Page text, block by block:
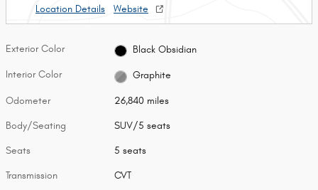
Location Details
Website
Exterior Color Black Obsidian
Interior Color Graphite
Odometer 26,840 miles
Body/Seating SUV/5 seats
Seats 5 seats
Transmission CVT